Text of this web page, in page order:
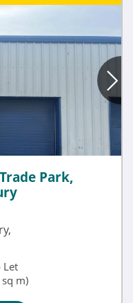
Park,
Let
m)